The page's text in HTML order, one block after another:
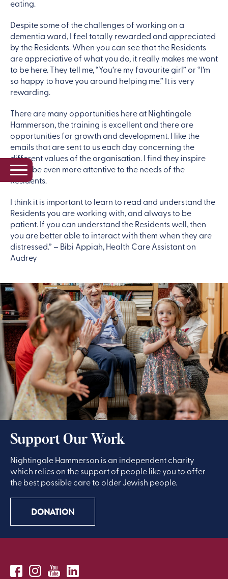
eating.
Despite some of the challenges of working on a
dementia ward, I feel totally rewarded and appreciated
by the Residents. When you can see that the Residents
are appreciative of what you do, it really makes me want
to be here. They tell me, “You’re my favourite girl” or “I’m
so happy to have you around helping me.” It is very
rewarding.
There are many opportunities here at Nightingale
Hammerson, the training is excellent and there are
opportunities for growth and development. I like the
emails that are sent to us each day concerning the
different values of the organisation. I find they inspire
me to be even more attentive to the needs of the
Residents.
I think it is important to learn to read and understand the
Residents you are working with, and always to be
patient. If you can understand the Residents well, then
you are better able to interact with them when they are
distressed.” – Bibi Appiah, Health Care Assistant on
Audrey
Support Our Work
Nightingale Hammerson is an independent charity
which relies on the support of people like you to offer
the best possible care to older Jewish people.
DONATION